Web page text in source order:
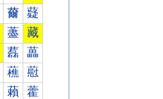
薾 薿
藎 藏
藞 藟
藮 藯
藾 藿